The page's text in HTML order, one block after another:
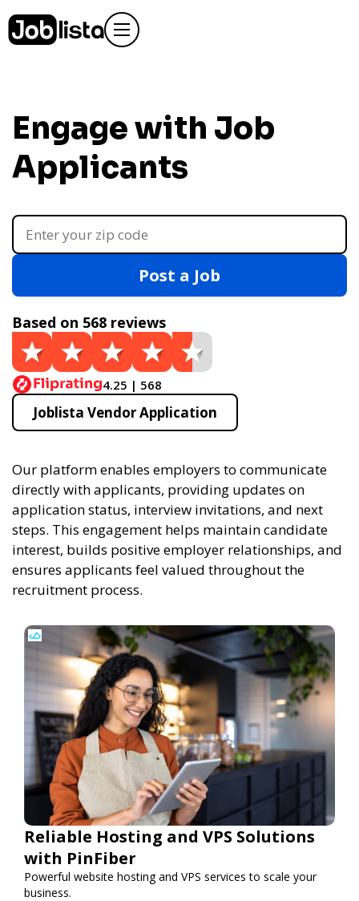
Engage with Job
Applicants
Post a Job
Based on 568 reviews
4.25 | 568
Joblista Vendor Application
Our platform enables employers to communicate
directly with applicants, providing updates on
application status, interview invitations, and next
steps. This engagement helps maintain candidate
interest, builds positive employer relationships, and
ensures applicants feel valued throughout the
recruitment process.
Reliable Hosting and VPS Solutions
with PinFiber
Powerful website hosting and VPS services to scale your
business.